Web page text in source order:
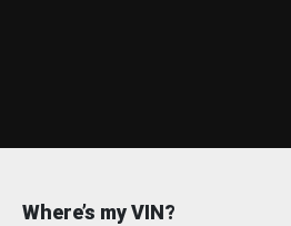
Where’s my VIN?